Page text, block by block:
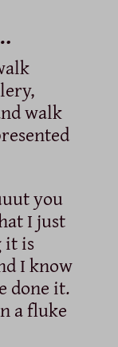
walk
you
I just
it is
I know
done it.
a fluke